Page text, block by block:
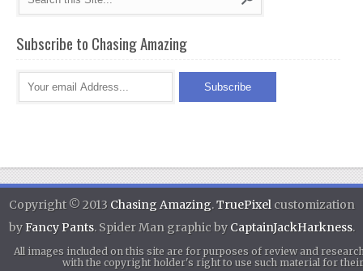
Subscribe to Chasing Amazing
Copyright © 2013 Chasing Amazing.TruePixelcustomization
byFancy Pants. Spider Man graphic by CaptainJackHarkness.
All images included on this site are for purposes of review and
with the copyright holder's right to use such material for